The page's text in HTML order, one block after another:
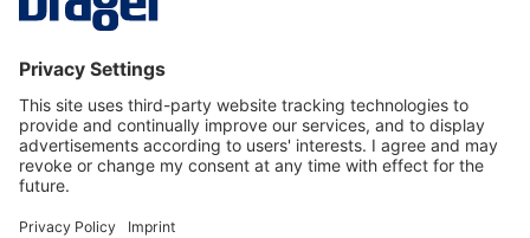
Service hotline
About Dräger
Informations